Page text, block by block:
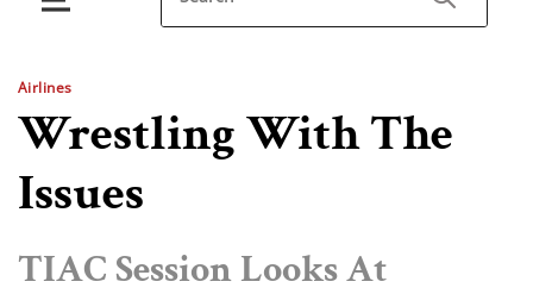
Airlines
Wrestling With The
Issues
TIAC Session Looks At